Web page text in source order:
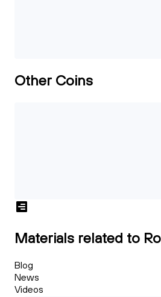
Other Coins
Materials related to
Blog
News
Videos